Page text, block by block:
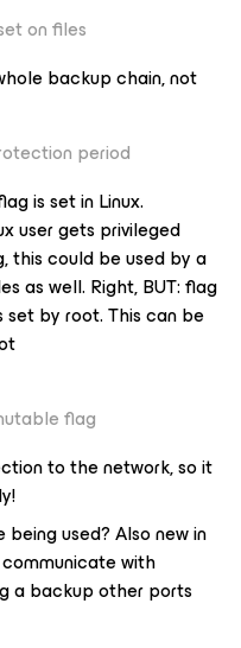
on files
backup chain, not
period
is set in Linux.
user gets privileged
this could be used by a
as well. Right, BUT: flag
set by root. This can be
flag
to the network, so it
used? Also new in
with
a backup other ports